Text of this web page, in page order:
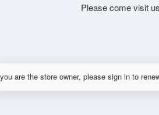
Please come visit
are the store owner, please sign in to